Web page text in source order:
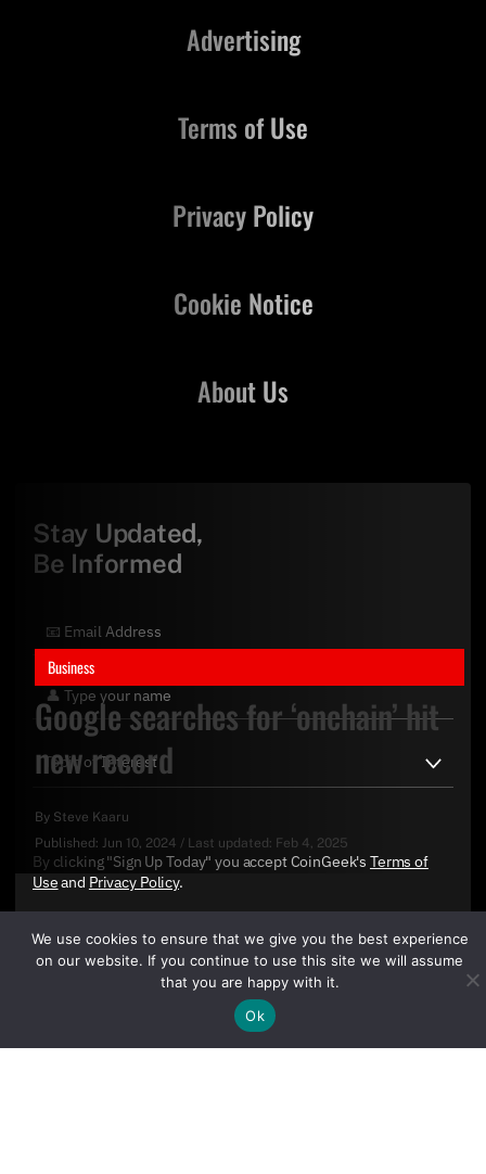
Business
Google searches for ‘onchain’ hit
new record
By Steve Kaaru
Published: Jun 10, 2024 / Last updated: Feb 4, 2025
About Us
Advertising
Terms of Use
Privacy Policy
Cookie Notice
Stay Updated,
Be Informed
By clicking "Sign Up Today" you accept CoinGeek's Terms of
Useand Privacy Policy.
We use cookies to ensure that we give you the best experience
on our website. If you continue to use this site we will assume
that you are happy with it.
Ok